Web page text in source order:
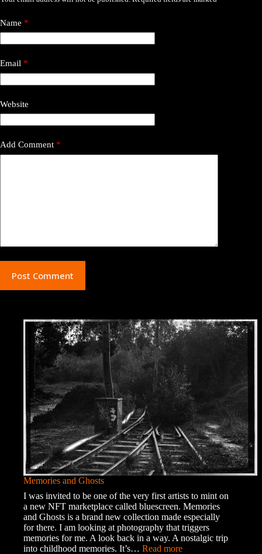
Name *
Email *
Website
Add Comment *
Post Comment
Memories and Ghosts
I was invited to be one of the very first artists to mint on
a new NFT marketplace called bluescreen. Memories
and Ghosts is a brand new collection made especially
for there. I am looking at photography that triggers
memories for me. A look back in a way. A nostalgic trip
into childhood memories. It’s… Read more: